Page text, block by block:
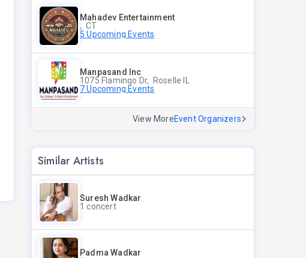
Mahadev Entertainment
, CT
5 Upcoming Events
Manpasand Inc
1075 Flamingo Dr, Roselle IL
7 Upcoming Events
View MoreEvent Organizers
Similar Artists
Suresh Wadkar
1 concert
Padma Wadkar